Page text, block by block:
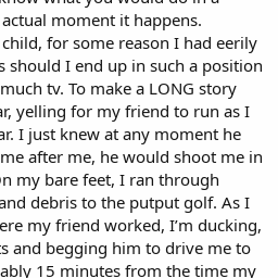
moment it happens.
for some reason I had eerily
should I end up in such a position
tv. To make a LONG story
yelling for my friend to run as I
I just knew at any moment he
after me, he would shoot me in
my bare feet, I ran through
debris to the putput golf. As I
my friend worked, I’m ducking,
and begging him to drive me to
15 minutes from the time my